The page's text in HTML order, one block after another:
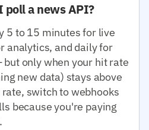
poll a news API?
5 to 15 minutes for live
analytics, and daily for
only when your hit rate
new data) stays above
switch to webhooks
because you're paying